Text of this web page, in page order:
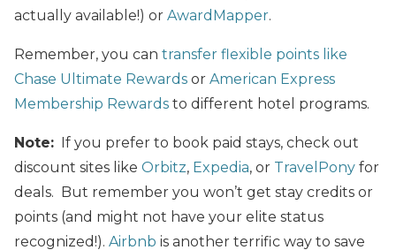
actually available!) or AwardMapper.
Remember, you can transfer flexible points like
Chase Ultimate Rewards or American Express
Membership Rewards to different hotel programs.
Note: If you prefer to book paid stays, check out
discount sites like Orbitz, Expedia, or TravelPony for
deals. But remember you won’t get stay credits or
points (and might not have your elite status
recognized!). Airbnb is another terrific way to save